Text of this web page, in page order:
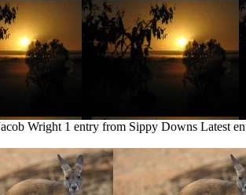
Wright 1 entry from Sippy Downs Latest